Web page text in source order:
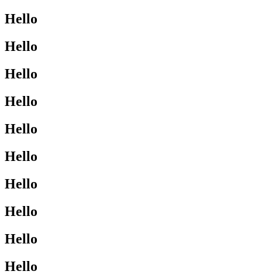
Hello
Hello
Hello
Hello
Hello
Hello
Hello
Hello
Hello
Hello